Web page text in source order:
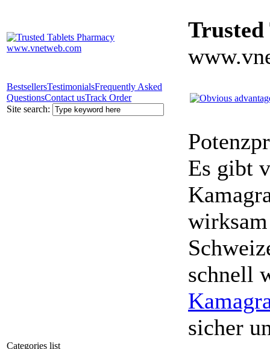
Trusted
BestsellersTestimonialsFrequently Asked
QuestionsContact usTrack Order
Site search:
Categories list
Es gibt
schnell
sicher